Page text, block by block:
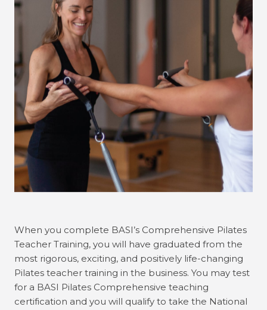
When you complete BASI’s Comprehensive Pilates
Teacher Training, you will have graduated from the
most rigorous, exciting, and positively life-changing
Pilates teacher training in the business. You may test
for a BASI Pilates Comprehensive teaching
certification and you will qualify to take the National